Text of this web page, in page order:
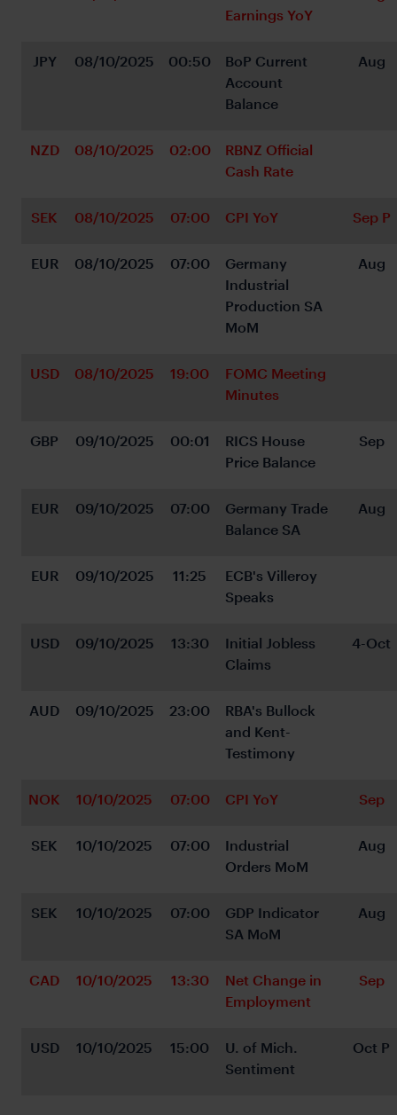
Earnings YoY
JPY 08/10/2025 00:50
BoP Current
Account
Balance
Aug
NZD 08/10/2025 02:00
RBNZ Official
Cash Rate
SEK 08/10/2025 07:00 CPI YoY Sep P
EUR 08/10/2025 07:00
Germany
Industrial
Production SA
MoM
Aug
USD 08/10/2025 19:00
FOMC Meeting
Minutes
GBP 09/10/2025 00:01
RICS House
Price Balance
Sep
EUR 09/10/2025 07:00
Germany Trade
Balance SA
Aug
EUR 09/10/2025 11:25
ECB's Villeroy
Speaks
USD 09/10/2025 13:30
Initial Jobless
Claims
4-Oct
AUD 09/10/2025 23:00
RBA's Bullock
and Kent-
Testimony
NOK 10/10/2025 07:00 CPI YoY Sep
SEK 10/10/2025 07:00
Industrial
Orders MoM
Aug
SEK 10/10/2025 07:00
GDP Indicator
SA MoM
Aug
CAD 10/10/2025 13:30
Net Change in
Employment
Sep
USD 10/10/2025 15:00
U. of Mich.
Sentiment
Oct P